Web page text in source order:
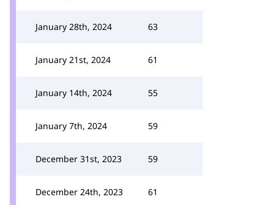
January 28th, 2024 63
January 21st, 2024 61
January 14th, 2024 55
January 7th, 2024 59
December 31st, 2023 59
December 24th, 2023 61